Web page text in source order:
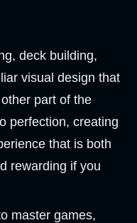
deck building,
visual design that
part of the
perfection, creating
that is both
rewarding if you
master games,